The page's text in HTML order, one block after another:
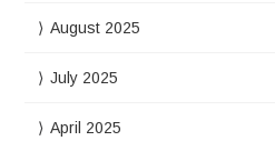
August 2025
July 2025
April 2025